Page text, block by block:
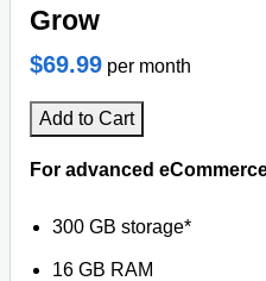
Grow
$69.99 per month
Add to Cart
For advanced
300 GB storage*
16 GB RAM